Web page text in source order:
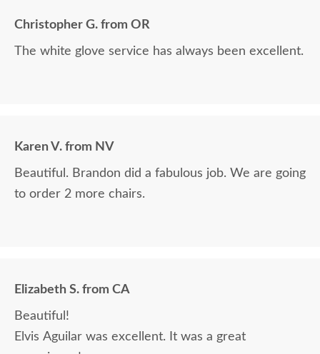
Christopher G. from OR
The white glove service has always been excellent.
Karen V. from NV
Beautiful. Brandon did a fabulous job. We are going
to order 2 more chairs.
Elizabeth S. from CA
Beautiful!
Elvis Aguilar was excellent. It was a great